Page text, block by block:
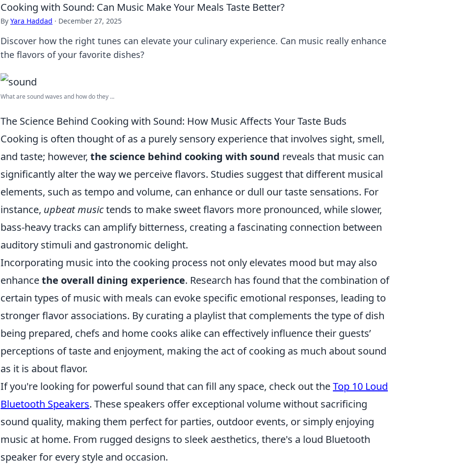
Cooking with Sound: Can Music Make Your Meals Taste Better?
By Yara Haddad · December 27, 2025
Discover how the right tunes can elevate your culinary experience. Can music really enhance
the flavors of your favorite dishes?
What are sound waves and how do they ...
The Science Behind Cooking with Sound: How Music Affects Your Taste Buds
Cooking is often thought of as a purely sensory experience that involves sight, smell,
and taste; however, the science behind cooking with sound reveals that music can
significantly alter the way we perceive flavors. Studies suggest that different musical
elements, such as tempo and volume, can enhance or dull our taste sensations. For
instance, upbeat musictends to make sweet flavors more pronounced, while slower,
bass-heavy tracks can amplify bitterness, creating a fascinating connection between
auditory stimuli and gastronomic delight.
Incorporating music into the cooking process not only elevates mood but may also
enhancethe overall dining experience. Research has found that the combination of
certain types of music with meals can evoke specific emotional responses, leading to
stronger flavor associations. By curating a playlist that complements the type of dish
being prepared, chefs and home cooks alike can effectively influence their guests’
perceptions of taste and enjoyment, making the act of cooking as much about sound
as it is about flavor.
If you're looking for powerful sound that can fill any space, check out theTop 10 Loud
Bluetooth Speakers. These speakers offer exceptional volume without sacrificing
sound quality, making them perfect for parties, outdoor events, or simply enjoying
music at home. From rugged designs to sleek aesthetics, there's a loud Bluetooth
speaker for every style and occasion.